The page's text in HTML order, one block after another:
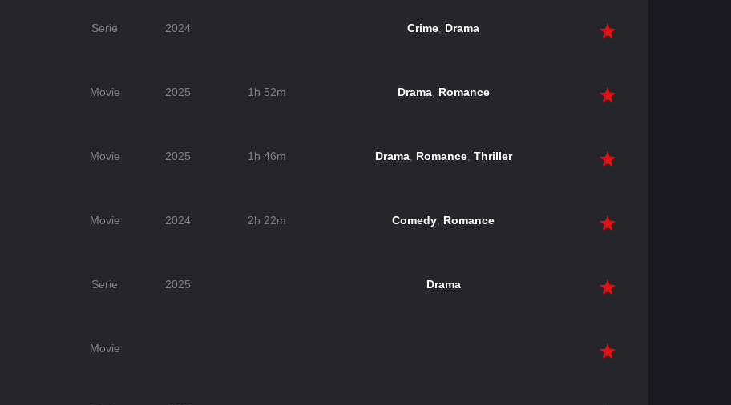
Serie 2024 Crime Drama
Movie 2025 1h 52m Drama, Romance
Movie 2025 1h 46m Drama, Romance, Thriller
Movie 2024 2h 22m Comedy Romance
Serie 2025 Drama
Movie